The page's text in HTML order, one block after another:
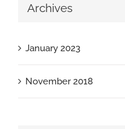
Archives
January 2023
November 2018